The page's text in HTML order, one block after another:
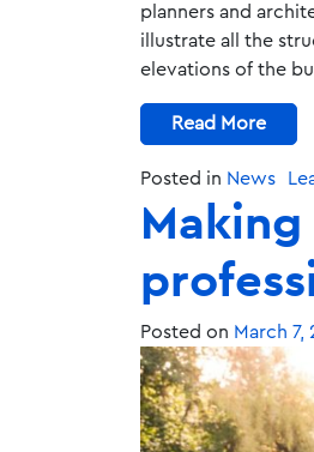
planners and
illustrate all the
elevations of the
Read More
Posted in News
Posted on March 7,